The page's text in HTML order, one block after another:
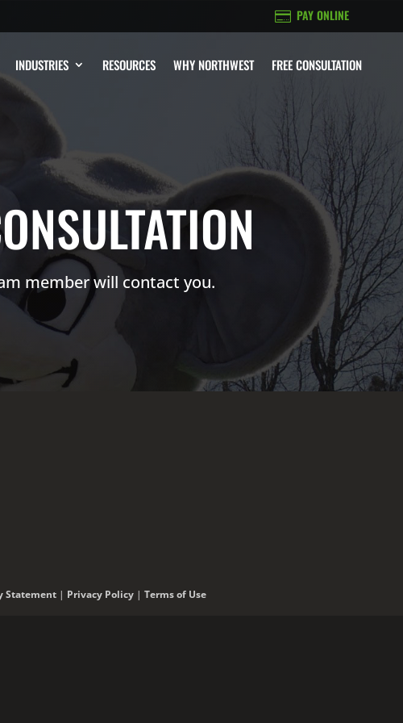
 PAY ONLINE
INDUSTRIES RESOURCES WHY NORTHWEST FREE CONSULTATION
member will contact you.
Statement| Privacy Policy| Terms of Use